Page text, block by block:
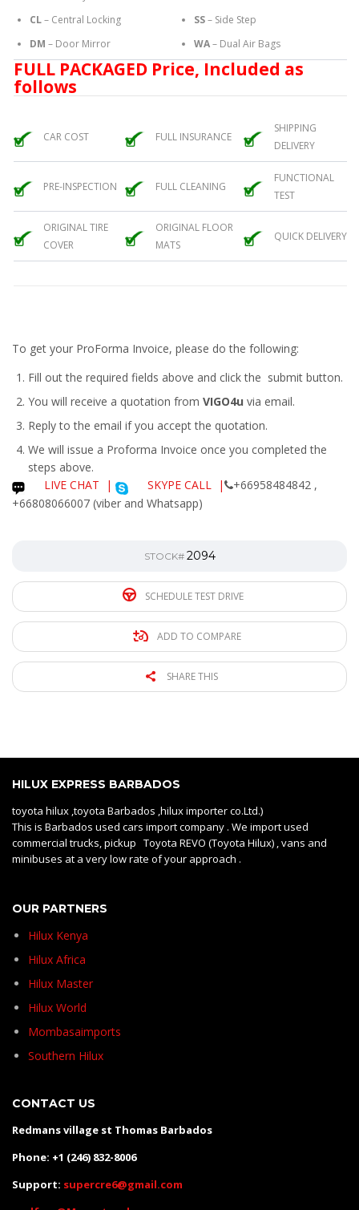
CL– Central Locking
DM – Door Mirror
SS– Side Step
WA– Dual Air Bags
FULL PACKAGED Price, Included as
follows
CAR COST FULL INSURANCE
SHIPPING
DELIVERY
PRE-INSPECTION FULL CLEANING
FUNCTIONAL
TEST
ORIGINAL TIRE
COVER
ORIGINAL FLOOR
MATS
QUICK DELIVERY
To get your ProForma Invoice, please do the following:
Fill out the required fields above and click the submit button.
You will receive a quotation from VIGO4u via email.
Reply to the email if you accept the quotation.
We will issue a Proforma Invoice once you completed the
steps above.
LIVE CHAT
| SKYPE CALL |
+66958484842 ,
+66808066007 (viber and Whatsapp)
STOCK# 2094
SCHEDULE TEST DRIVE
ADD TO COMPARE
SHARE THIS
HILUX EXPRESS BARBADOS
toyota hilux ,toyota Barbados ,hilux importer co.Ltd.)
This is Barbados used cars import company . We import used
commercial trucks, pickup Toyota REVO (Toyota Hilux) , vans and
minibuses at a very low rate of your approach .
OUR PARTNERS
Hilux Kenya
Hilux Africa
Hilux Master
Hilux World
Mombasaimports
Southern Hilux
CONTACT US
Redmans village st Thomas Barbados
Phone: +1 (246) 832-8006
Support: supercre6@gmail.com